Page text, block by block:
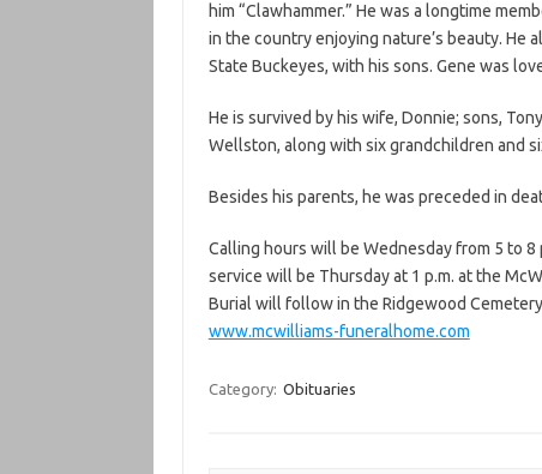
him “Clawhammer.” He was a longtime
in the country enjoying nature’s beauty. He
State Buckeyes, with his sons. Gene was
He is survived by his wife, Donnie; sons,
Wellston, along with six grandchildren and
Besides his parents, he was preceded in
Calling hours will be Wednesday from 5 to
service will be Thursday at 1 p.m. at the
Burial will follow in the Ridgewood
www.mcwilliams-funeralhome.com
Category: Obituaries